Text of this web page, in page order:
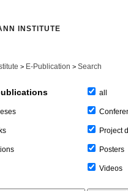
INSTITUTE
> E-Publication > Search
all
Project
Posters
Videos